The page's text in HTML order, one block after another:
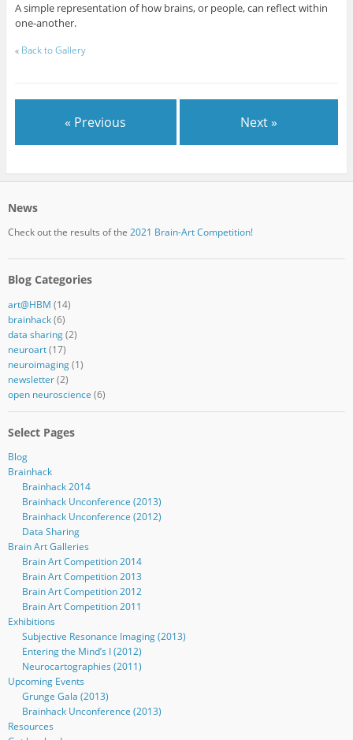
A simple representation of how brains, or people, can reflect within
one-another.
« Back to Gallery
« Previous Next »
News
Check out the results of the 2021 Brain-Art Competition!
Blog Categories
art@HBM (14)
brainhack(6)
data sharing(2)
neuroart(17)
neuroimaging(1)
newsletter(2)
open neuroscience (6)
Select Pages
Blog
Brainhack
Brainhack 2014
Brainhack Unconference (2013)
Brainhack Unconference (2012)
Data Sharing
Brain Art Galleries
Brain Art Competition 2014
Brain Art Competition 2013
Brain Art Competition 2012
Brain Art Competition 2011
Exhibitions
Subjective Resonance Imaging (2013)
Entering the Mind’s I (2012)
Neurocartographies (2011)
Upcoming Events
Grunge Gala (2013)
Brainhack Unconference (2013)
Resources